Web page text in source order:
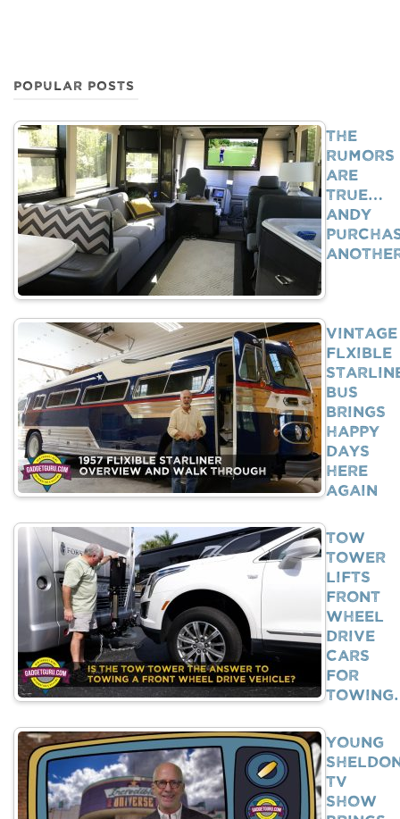
POPULAR POSTS
The
Rumors
Are
True…
Andy
Vintage
Flxible
Bus
Brings
Happy
Days
Here
Again
Tow
Tower
Lifts
Front
Wheel
Drive
Cars
For
Young
TV
Show